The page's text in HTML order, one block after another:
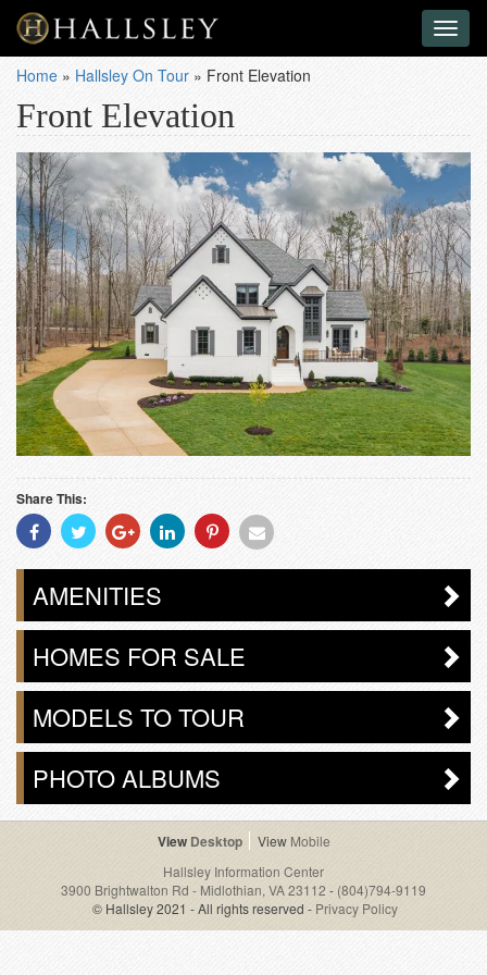
Home » Hallsley On Tour » Front Elevation
Front Elevation
Share This:
Share
With
Facebook
Share
With
Twitter
Share
With
Googleplus
Share
With
Linkedin
Share
With
Pinterest
Share
Email
AMENITIES
HOMES FOR SALE
MODELS TO TOUR
PHOTO ALBUMS
Desktop
Mobile
Hallsley Information Center
3900 Brightwalton Rd - Midlothian, VA 23112 - (804)794-9119
© Hallsley 2021 - All rights reserved - Privacy Policy